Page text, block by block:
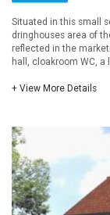
Situated in this small
dringhouses area of
reflected in the
hall, cloakroom WC, a
+ View More Details